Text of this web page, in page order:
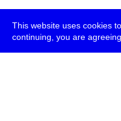
This website uses cookies
continuing, you are